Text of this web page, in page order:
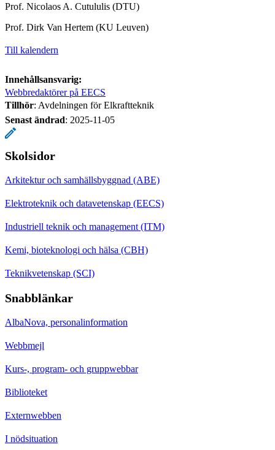
Prof. Nicolaos A. Cutululis (DTU)
Prof. Dirk Van Hertem (KU Leuven)
Till kalendern
Innehållsansvarig:
Webbredaktörer på EECS
Tillhör: Avdelningen för Elkraftteknik
Senast ändrad: 2025-11-05
Skolsidor
Arkitektur och samhällsbyggnad (ABE)
Elektroteknik och datavetenskap (EECS)
Industriell teknik och management (ITM)
Kemi, bioteknologi och hälsa (CBH)
Teknikvetenskap (SCI)
Snabblänkar
AlbaNova, personalinformation
Webbmejl
Kurs-, program- och gruppwebbar
Biblioteket
Externwebben
I nödsituation